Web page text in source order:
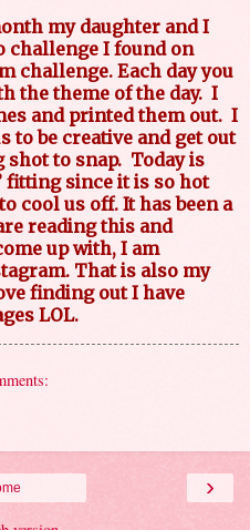
my daughter and I
challenge I found on
challenge. Each day you
the theme of the day. I
and printed them out. I
to be creative and get out
to snap. Today is
fitting since it is so hot
cool us off. It has been a
reading this and
up with, I am
That is also my
finding out I have
LOL.
›